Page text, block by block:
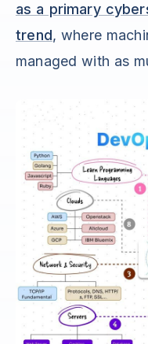
as a primary
trend, where
managed with as